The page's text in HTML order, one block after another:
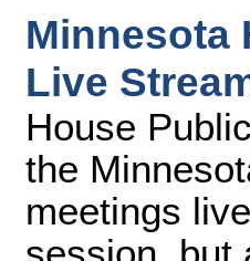
Minnesota
Live
House
the
meetings